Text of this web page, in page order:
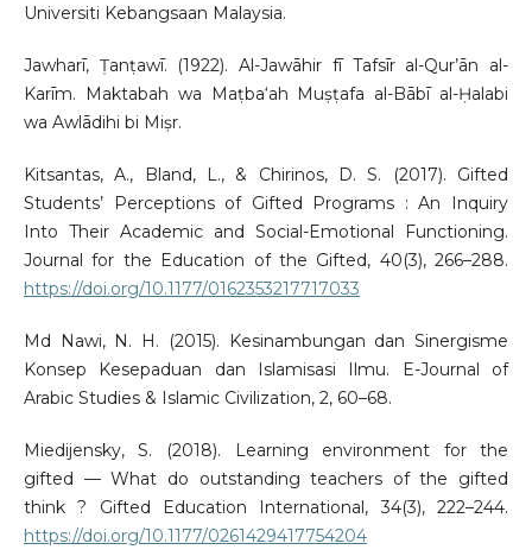
Universiti Kebangsaan Malaysia.
Jawharī, Ṭanṭawī. (1922). Al-Jawāhir fī Tafsīr al-Qur’ān al-
Karīm. Maktabah wa Maṭba‘ah Muṣṭafa al-Bābī al-Ḥalabi
wa Awlādihi bi Miṣr.
Kitsantas, A., Bland, L., & Chirinos, D. S. (2017). Gifted
Students’ Perceptions of Gifted Programs : An Inquiry
Into Their Academic and Social-Emotional Functioning.
Journal for the Education of the Gifted, 40(3), 266–288.
https://doi.org/10.1177/0162353217717033
Md Nawi, N. H. (2015). Kesinambungan dan Sinergisme
Konsep Kesepaduan dan Islamisasi Ilmu. E-Journal of
Arabic Studies & Islamic Civilization, 2, 60–68.
Miedijensky, S. (2018). Learning environment for the
gifted — What do outstanding teachers of the gifted
think ? Gifted Education International, 34(3), 222–244.
https://doi.org/10.1177/0261429417754204